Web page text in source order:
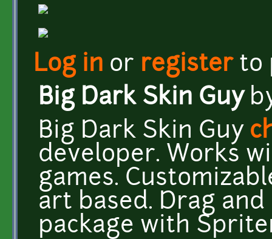
Log in or registerto
Big Dark Skin Guy
Big Dark Skin Guy
developer. Works
games.
art based. Drag
package with